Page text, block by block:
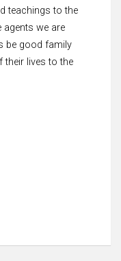
teachings to the
agents we are
be good family
their lives to the